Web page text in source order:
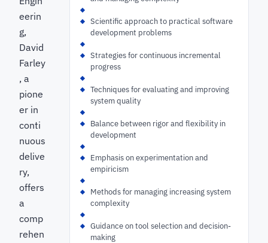
eerin
g,
David
Farley
, a
pione
er in
conti
nuous
delive
ry,
offers
a
comp
rehen
Scientific approach to practical software
development problems
Strategies for continuous incremental
progress
Techniques for evaluating and improving
system quality
Balance between rigor and flexibility in
development
Emphasis on experimentation and
empiricism
Methods for managing increasing system
complexity
Guidance on tool selection and decision-
making